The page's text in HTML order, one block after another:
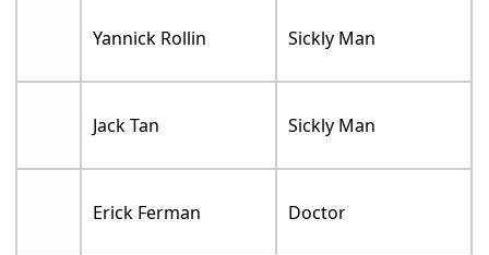
Yannick Rollin Sickly Man
Jack Tan Sickly Man
Erick Ferman Doctor